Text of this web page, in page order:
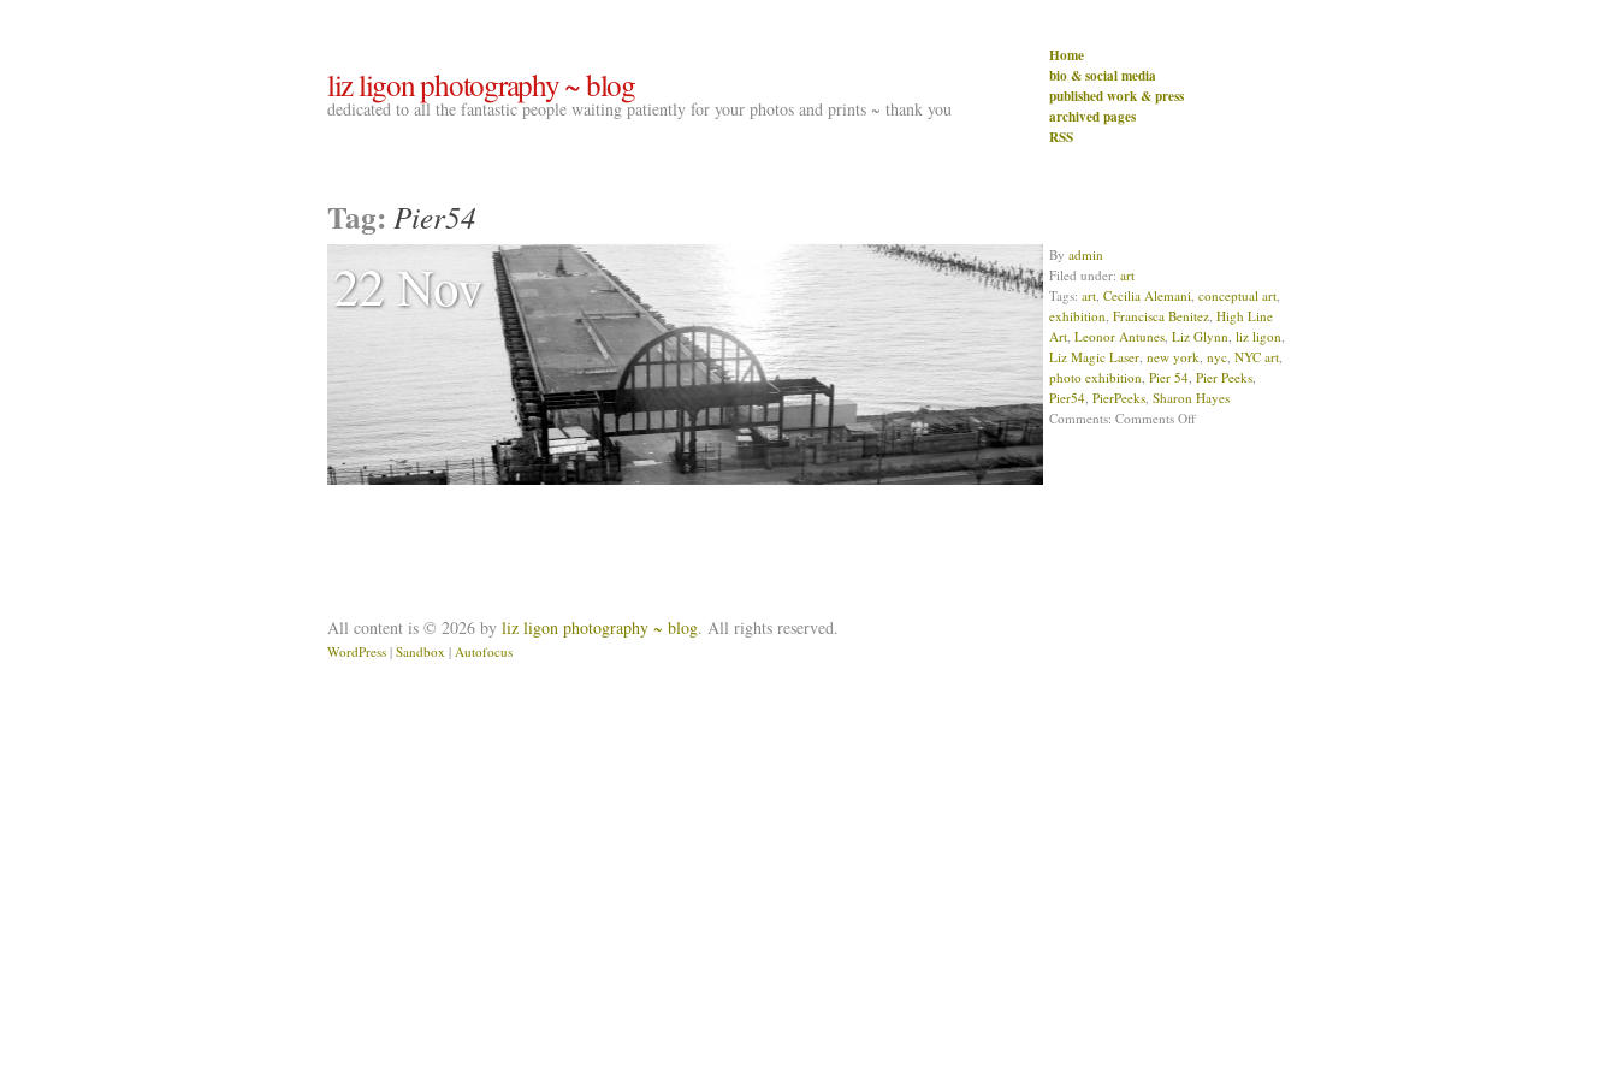
liz ligon photography ~ blog
dedicated to all the fantastic people waiting patiently for your photos and prints ~ thank you
Home
bio & social media
published work & press
archived pages
RSS
Tag: Pier54
22 Nov By admin
Filed under: art
Tags: art, Cecilia Alemani, conceptual art,
exhibition, Francisca Benitez, High Line
Art, Leonor Antunes, Liz Glynn, liz ligon,
Liz Magic Laser, new york, nyc, NYC art,
photo exhibition, Pier 54, Pier Peeks,
Pier54, PierPeeks, Sharon Hayes
Comments: Comments Off
All content is © 2026 by liz ligon photography ~ blog. All rights reserved.
WordPress | Sandbox | Autofocus